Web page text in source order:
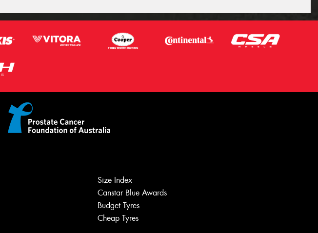
Size Index
Canstar Blue Awards
Budget Tyres
Cheap Tyres